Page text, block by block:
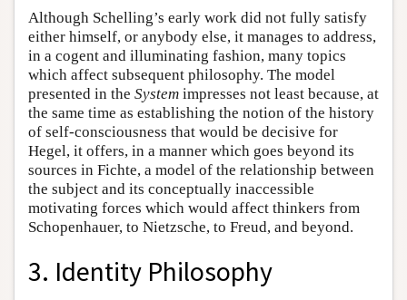
Although Schelling’s early work did not fully satisfy
either himself, or anybody else, it manages to address,
in a cogent and illuminating fashion, many topics
which affect subsequent philosophy. The model
presented in the System impresses not least because, at
the same time as establishing the notion of the history
of self-consciousness that would be decisive for
Hegel, it offers, in a manner which goes beyond its
sources in Fichte, a model of the relationship between
the subject and its conceptually inaccessible
motivating forces which would affect thinkers from
Schopenhauer, to Nietzsche, to Freud, and beyond.
3. Identity Philosophy